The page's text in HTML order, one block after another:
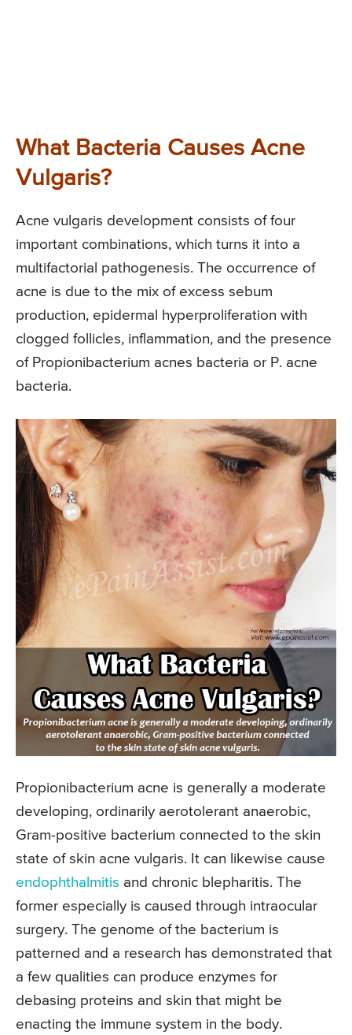
What Bacteria Causes Acne
Vulgaris?
Acne vulgaris development consists of four
important combinations, which turns it into a
multifactorial pathogenesis. The occurrence of
acne is due to the mix of excess sebum
production, epidermal hyperproliferation with
clogged follicles, inflammation, and the presence
of Propionibacterium acnes bacteria or P. acne
bacteria.
Propionibacterium acne is generally a moderate
developing, ordinarily aerotolerant anaerobic,
Gram-positive bacterium connected to the skin
state of skin acne vulgaris. It can likewise cause
endophthalmitis and chronic blepharitis. The
former especially is caused through intraocular
surgery. The genome of the bacterium is
patterned and a research has demonstrated that
a few qualities can produce enzymes for
debasing proteins and skin that might be
enacting the immune system in the body.